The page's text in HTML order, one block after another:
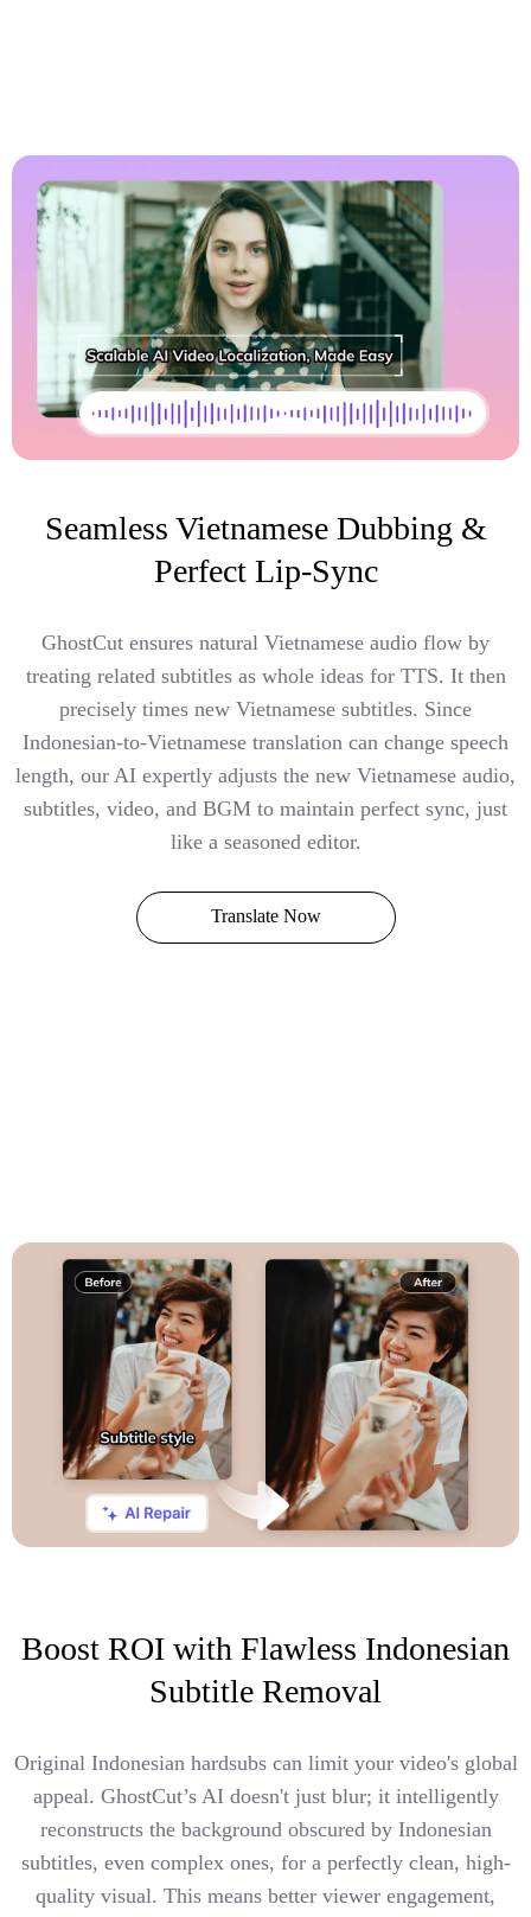
Seamless Vietnamese Dubbing &
Perfect Lip-Sync
GhostCut ensures natural Vietnamese audio flow by
treating related subtitles as whole ideas for TTS. It then
precisely times new Vietnamese subtitles. Since
Indonesian-to-Vietnamese translation can change speech
length, our AI expertly adjusts the new Vietnamese audio,
subtitles, video, and BGM to maintain perfect sync, just
like a seasoned editor.
Translate Now
Boost ROI with Flawless Indonesian
Subtitle Removal
Original Indonesian hardsubs can limit your video's global
appeal. GhostCut’s AI doesn't just blur; it intelligently
reconstructs the background obscured by Indonesian
subtitles, even complex ones, for a perfectly clean, high-
quality visual. This means better viewer engagement,